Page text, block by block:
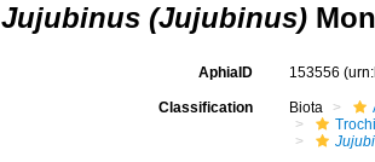
Jujubinus (Jujubinus)
AphiaID 153556
Classification Biota